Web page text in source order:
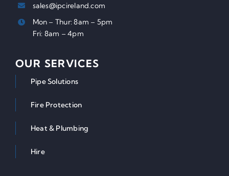
sales@ipcireland.com
Mon – Thur: 8am – 5pm
Fri: 8am – 4pm
OUR SERVICES
Pipe Solutions
Fire Protection
Heat & Plumbing
Hire